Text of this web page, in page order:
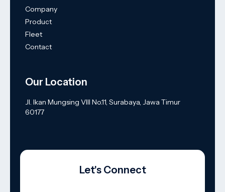
Company
Product
Fleet
Contact
Our Location
Jl. Ikan Mungsing VIII No.11, Surabaya, Jawa Timur
60177
Let's Connect